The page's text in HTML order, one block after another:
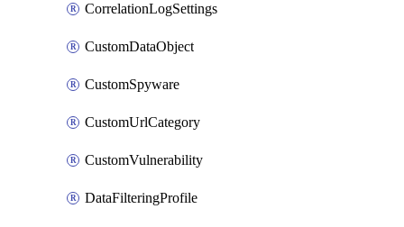
CorrelationLogSettings
CustomDataObject
CustomSpyware
CustomUrlCategory
CustomVulnerability
DataFilteringProfile